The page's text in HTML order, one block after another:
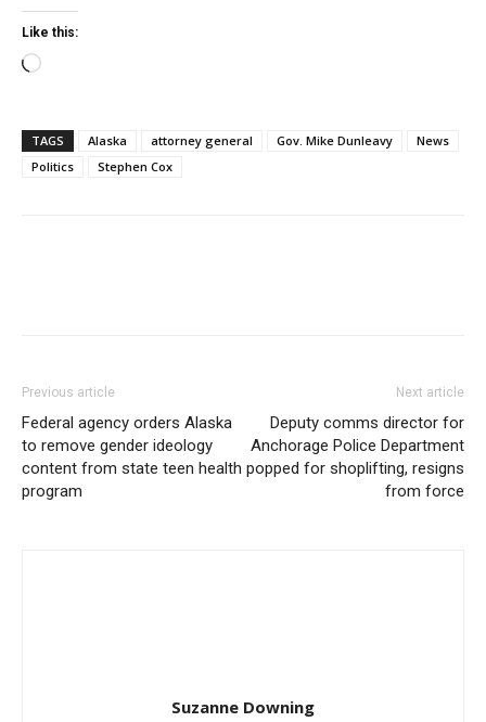
Like this:
Loading…
TAGS Alaska attorney general Gov. Mike Dunleavy
News
Politics
Stephen Cox
Previous article
Federal agency orders Alaska
to remove gender ideology
content from state teen health
program
Next article
Deputy comms director for
Anchorage Police Department
popped for shoplifting, resigns
from force
Suzanne Downing